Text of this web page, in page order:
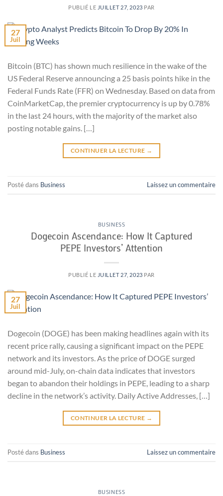
PUBLIÉ LE JUILLET 27, 2023 PAR
27
Juil
Bitcoin (BTC) has shown much resilience in the wake of the
US Federal Reserve announcing a 25 basis points hike in the
Federal Funds Rate (FFR) on Wednesday. Based on data from
CoinMarketCap, the premier cryptocurrency is up by 0.78%
in the last 24 hours, with the majority of the market also
posting notable gains. […]
CONTINUER LA LECTURE →
Posté dans Business Laissez un commentaire
BUSINESS
Dogecoin Ascendance: How It Captured
PEPE Investors’ Attention
PUBLIÉ LE JUILLET 27, 2023 PAR
27
Juil
Dogecoin (DOGE) has been making headlines again with its
recent price rally, causing a significant impact on the PEPE
network and its investors. As the price of DOGE surged
around mid-July, on-chain data indicates that investors
began to abandon their holdings in PEPE, leading to a sharp
decline in the network’s activity. Daily Active Addresses, […]
CONTINUER LA LECTURE →
Posté dans Business Laissez un commentaire
BUSINESS